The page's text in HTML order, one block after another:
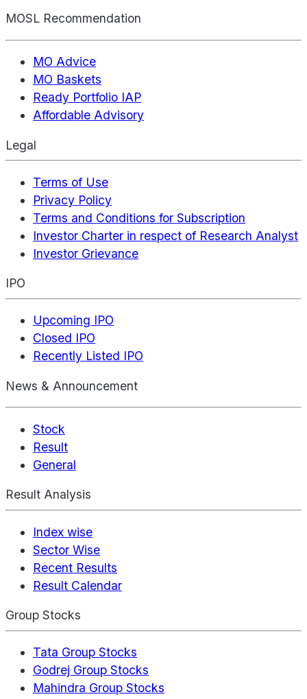
MOSL Recommendation
MO Advice
MO Baskets
Ready Portfolio IAP
Affordable Advisory
Legal
Terms of Use
Privacy Policy
Terms and Conditions for Subscription
Investor Charter in respect of Research Analyst
Investor Grievance
IPO
Upcoming IPO
Closed IPO
Recently Listed IPO
News & Announcement
Stock
Result
General
Result Analysis
Index wise
Sector Wise
Recent Results
Result Calendar
Group Stocks
Tata Group Stocks
Godrej Group Stocks
Mahindra Group Stocks